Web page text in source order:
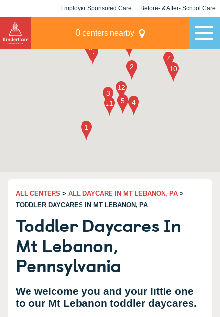
Employer Sponsored Care Before- & After- School Care
0 centers nearby
ALL CENTERS > ALL DAYCARE IN MT LEBANON, PA >
TODDLER DAYCARES IN MT LEBANON, PA
Toddler Daycares In
Mt Lebanon,
Pennsylvania
We welcome you and your little one
to our Mt Lebanon toddler daycares.